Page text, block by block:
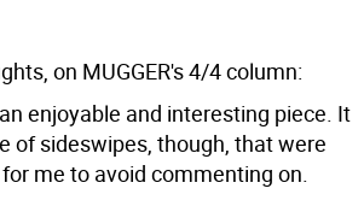
on MUGGER's 4/4 column:
enjoyable and interesting piece. It
of sideswipes, though, that were
me to avoid commenting on.